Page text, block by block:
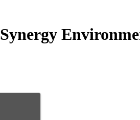
Synergy